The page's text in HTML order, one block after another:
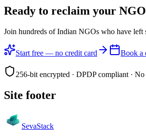
Ready to reclaim your
Join hundreds of Indian NGOs who have left
Start free — no credit card Book a
256-bit encrypted · DPDP compliant ·
Site footer
SevaStack